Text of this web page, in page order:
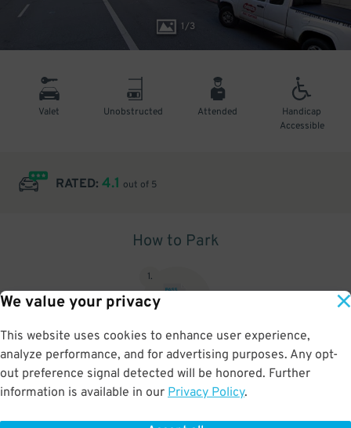
We value your privacy
This website uses cookies to enhance user experience,
analyze performance, and for advertising purposes. Any opt-
out preference signal detected will be honored. Further
information is available in our Privacy Policy.
1/3
Valet Unobstructed Attended
Handicap
Accessible
RATED: 4.1 out of 5
How to Park
1.
Upon arrival, show parking pass to the attendant for validation